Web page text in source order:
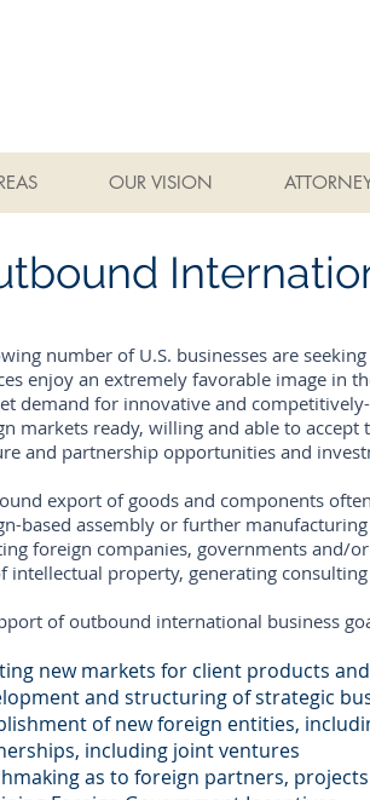
OUR VISION
number of U.S. businesses are
enjoy an extremely favorable image in
demand for innovative and
markets ready, willing and able to
and partnership opportunities and
export of goods and components
based assembly or further
foreign companies, governments and/
intellectual property, generating
of outbound international business
new markets for client products
and structuring of strategic
of new foreign entities,
including joint ventures
as to foreign partners,